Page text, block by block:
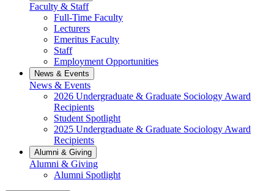
Faculty & Staff
Full-Time Faculty
Lecturers
Emeritus Faculty
Staff
Employment Opportunities
News & Events
News & Events
2026 Undergraduate & Graduate Sociology Award
Recipients
Student Spotlight
2025 Undergraduate & Graduate Sociology Award
Recipients
Alumni & Giving
Alumni & Giving
Alumni Spotlight